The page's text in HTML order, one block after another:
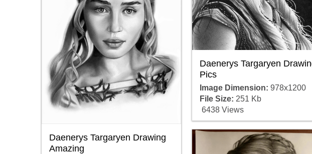
Daenerys Targaryen Drawing
Amazing
Daenerys Targaryen
Pics
Image Dimension: 978x1200
File Size: 251 Kb
6438 Views